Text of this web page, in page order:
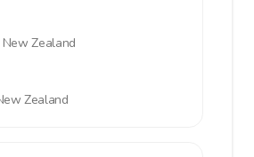
New Zealand
Zealand